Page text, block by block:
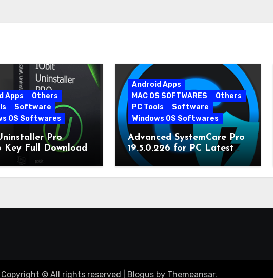
Apps
Others
Software
OS Softwares
Pro
Key Full Download
Android Apps
MAC OS SOFTWARES
Others
PC Tools
Software
Windows OS Softwares
Advanced SystemCare Pro
19.5.0.226 for PC Latest
Version
Copyright © All rights reserved Blogusby Themeansar.